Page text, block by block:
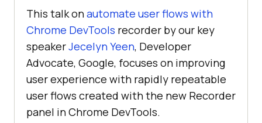
This talk onautomate user flows with
Chrome DevTools recorder by our key
speakerJecelyn Yeen, Developer
Advocate, Google, focuses on improving
user experience with rapidly repeatable
user flows created with the new Recorder
panel in Chrome DevTools.